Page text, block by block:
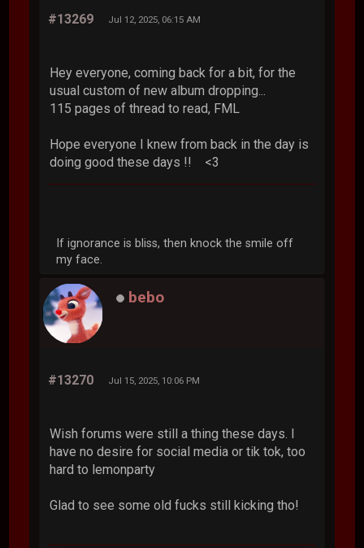
#13269 Jul 12, 2025, 06:15 AM
Hey everyone, coming back for a bit, for the
usual custom of new album dropping...
115 pages of thread to read, FML
Hope everyone I knew from back in the day is
doing good these days !! <3
If ignorance is bliss, then knock the smile off
my face.
bebo
#13270 Jul 15, 2025, 10:06 PM
Wish forums were still a thing these days. I
have no desire for social media or tik tok, too
hard to lemonparty
Glad to see some old fucks still kicking tho!